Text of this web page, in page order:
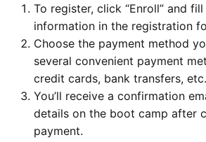
To register, click “Enroll” and
information in the registration
Choose the payment method
several convenient payment
credit cards, bank transfers, etc.
You’ll receive a confirmation
details on the boot camp after
payment.